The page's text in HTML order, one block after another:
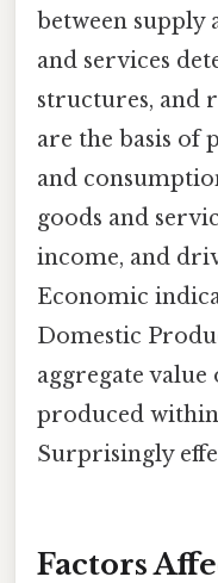
between supply
and services
structures, and
are the basis
and
goods and
income, and
Economic
Domestic
aggregate value
produced
Surprisingly
Factors